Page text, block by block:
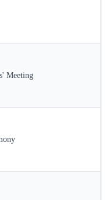
Meeting